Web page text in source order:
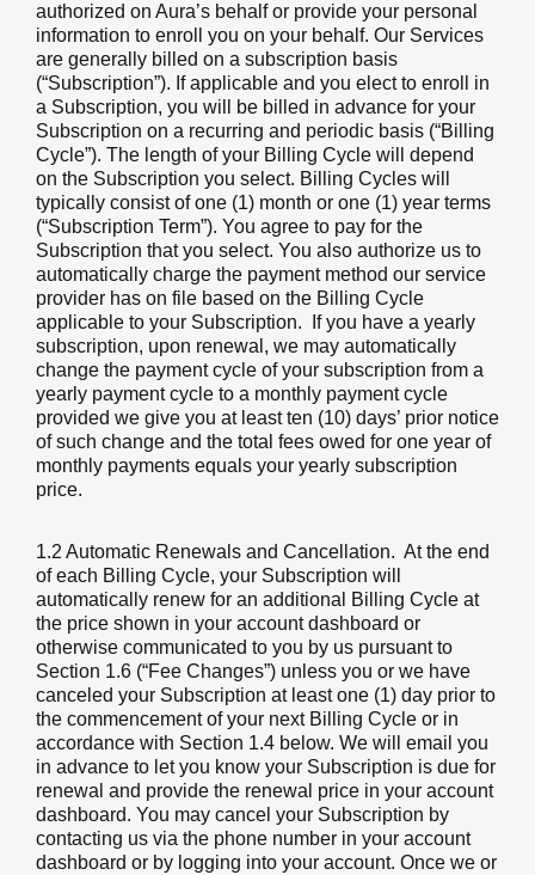
authorized on Aura’s behalf or provide your personal
information to enroll you on your behalf. Our Services
are generally billed on a subscription basis
(“Subscription”). If applicable and you elect to enroll in
a Subscription, you will be billed in advance for your
Subscription on a recurring and periodic basis (“Billing
Cycle”). The length of your Billing Cycle will depend
on the Subscription you select. Billing Cycles will
typically consist of one (1) month or one (1) year terms
(“Subscription Term”). You agree to pay for the
Subscription that you select. You also authorize us to
automatically charge the payment method our service
provider has on file based on the Billing Cycle
applicable to your Subscription. If you have a yearly
subscription, upon renewal, we may automatically
change the payment cycle of your subscription from a
yearly payment cycle to a monthly payment cycle
provided we give you at least ten (10) days’ prior notice
of such change and the total fees owed for one year of
monthly payments equals your yearly subscription
price.
1.2 Automatic Renewals and Cancellation. At the end
of each Billing Cycle, your Subscription will
automatically renew for an additional Billing Cycle at
the price shown in your account dashboard or
otherwise communicated to you by us pursuant to
Section 1.6 (“Fee Changes”) unless you or we have
canceled your Subscription at least one (1) day prior to
the commencement of your next Billing Cycle or in
accordance with Section 1.4 below. We will email you
in advance to let you know your Subscription is due for
renewal and provide the renewal price in your account
dashboard. You may cancel your Subscription by
contacting us via the phone number in your account
dashboard or by logging into your account. Once we or